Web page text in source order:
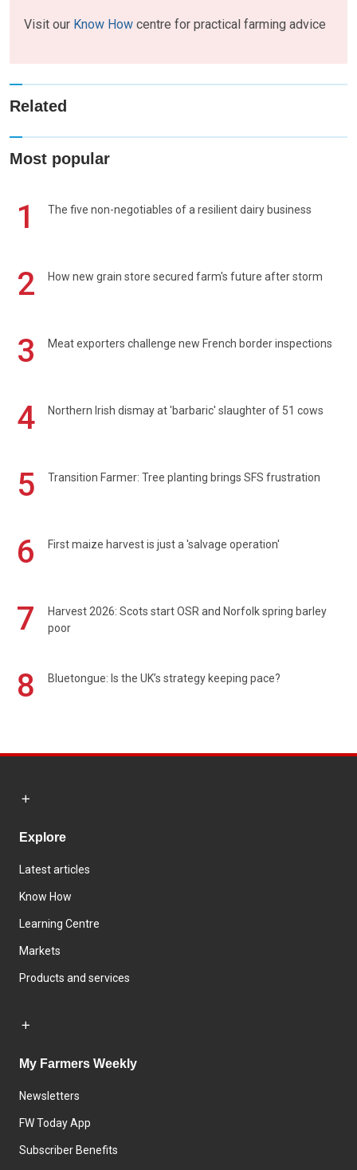
Visit our Know How centre for practical farming advice
Related
Most popular
1 The five non-negotiables of a resilient dairy business
2 How new grain store secured farm's future after storm
3 Meat exporters challenge new French border inspections
4 Northern Irish dismay at 'barbaric' slaughter of 51 cows
5 Transition Farmer: Tree planting brings SFS frustration
6 First maize harvest is just a 'salvage operation'
7
Harvest 2026: Scots start OSR and Norfolk spring barley
poor
8 Bluetongue: Is the UK’s strategy keeping pace?
Explore
Latest articles
Know How
Learning Centre
Markets
Products and services
My Farmers Weekly
Newsletters
FW Today App
Subscriber Benefits